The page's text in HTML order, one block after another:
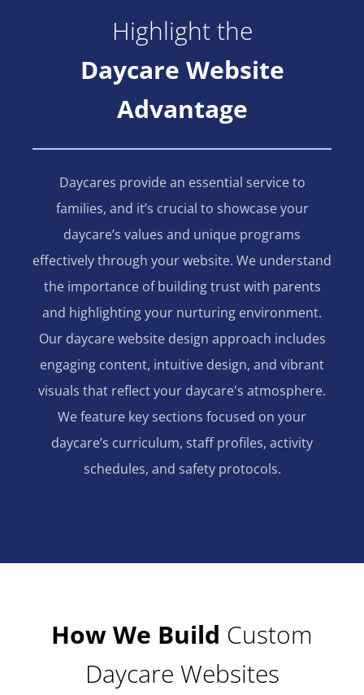
Highlight the
Daycare Website
Advantage
Daycares provide an essential service to
families, and it’s crucial to showcase your
daycare’s values and unique programs
effectively through your website. We understand
the importance of building trust with parents
and highlighting your nurturing environment.
Our daycare website design approach includes
engaging content, intuitive design, and vibrant
visuals that reflect your daycare's atmosphere.
We feature key sections focused on your
daycare’s curriculum, staff profiles, activity
schedules, and safety protocols.
How We Build Custom
Daycare Websites